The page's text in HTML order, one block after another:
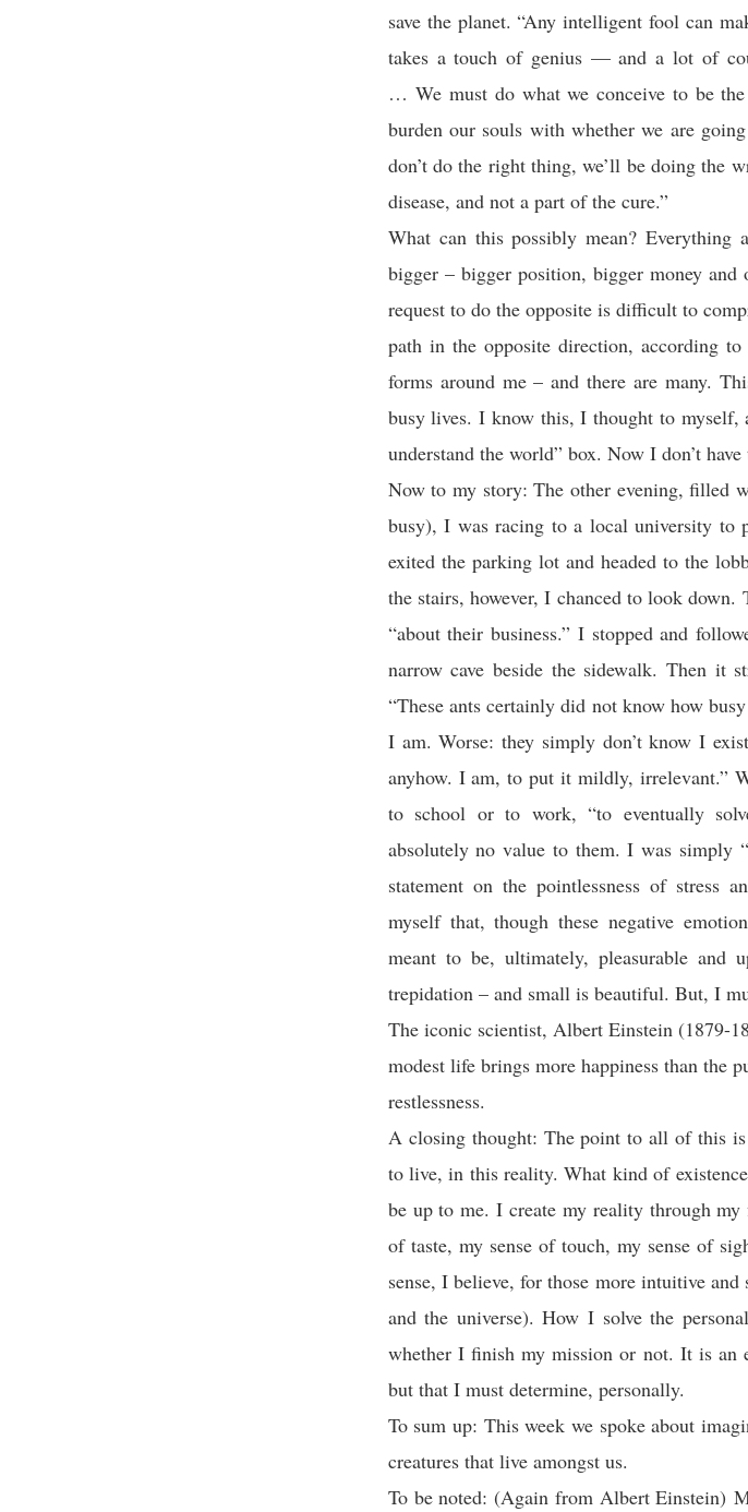
save the planet. “Any intelligent fool can
takes a touch of genius — and a lot of
… We must do what we conceive to be
burden our souls with whether we are
don’t do the right thing, we’ll be doing the
disease, and not a part of the cure.”
What can this possibly mean?
bigger – bigger position, bigger money
request to do the opposite is difficult to
path in the opposite direction, according
forms around me – and there are many.
busy lives. I know this, I thought to
understand the world” box. Now I don’t
Now to my story: The other evening, filled
busy), I was racing to a local university to
exited the parking lot and headed to the
the stairs, however, I chanced to look
“about their business.” I stopped and
narrow cave beside the sidewalk. Then it
“These ants certainly did not know how
I am. Worse: they simply don’t know I
anyhow. I am, to put it mildly, irrelevant.”
to school or to work, “to eventually
absolutely no value to them. I was simply
statement on the pointlessness of stress
myself that, though these negative
meant to be, ultimately, pleasurable
trepidation – and small is beautiful. But, I
The iconic scientist, Albert Einstein (1879-
modest life brings more happiness than the
restlessness.
A closing thought: The point to all of this
to live, in this reality. What kind of
be up to me. I create my reality through my
of taste, my sense of touch, my sense of
sense, I believe, for those more intuitive
and the universe). How I solve the
whether I finish my mission or not. It is
but that I must determine, personally.
To sum up: This week we spoke about
creatures that live amongst us.
To be noted: (Again from Albert Einstein)